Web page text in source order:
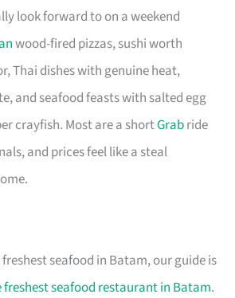
look forward to on a weekend
wood-fired pizzas, sushi worth
Thai dishes with genuine heat,
and seafood feasts with salted egg
crayfish. Most are a shortGrabride
and prices feel like a steal
seafood in Batam, our guide is
freshest seafood restaurant in Batam.